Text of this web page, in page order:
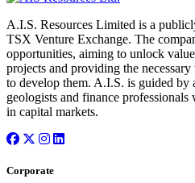
A.I.S. Resources Limited is a
TSX Venture Exchange. The
opportunities, aiming to unlock
projects and providing the
to develop them. A.I.S. is guided by
geologists and finance
in capital markets.
Corporate